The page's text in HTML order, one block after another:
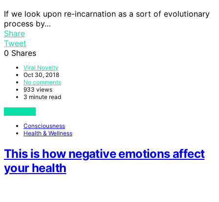
If we look upon re-incarnation as a sort of evolutionary
process by…
Share
Tweet
0 Shares
Viral Novelty
Oct 30, 2018
No comments
933 views
3 minute read
Consciousness
Health & Wellness
This is how negative emotions affect
your health